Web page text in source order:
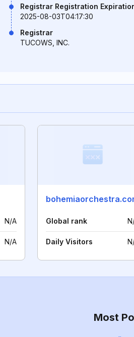
Registrar Registration
2025-08-03T04:17:30
Registrar
TUCOWS, INC.
N/A
N/A
Global rank
Daily Visitors
Most